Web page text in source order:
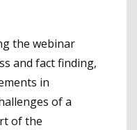
the webinar
and fact finding,
in
of a
of the